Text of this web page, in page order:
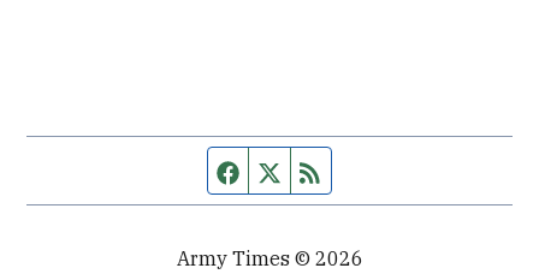
Facebook page
Twitter feed
Army Times © 2026